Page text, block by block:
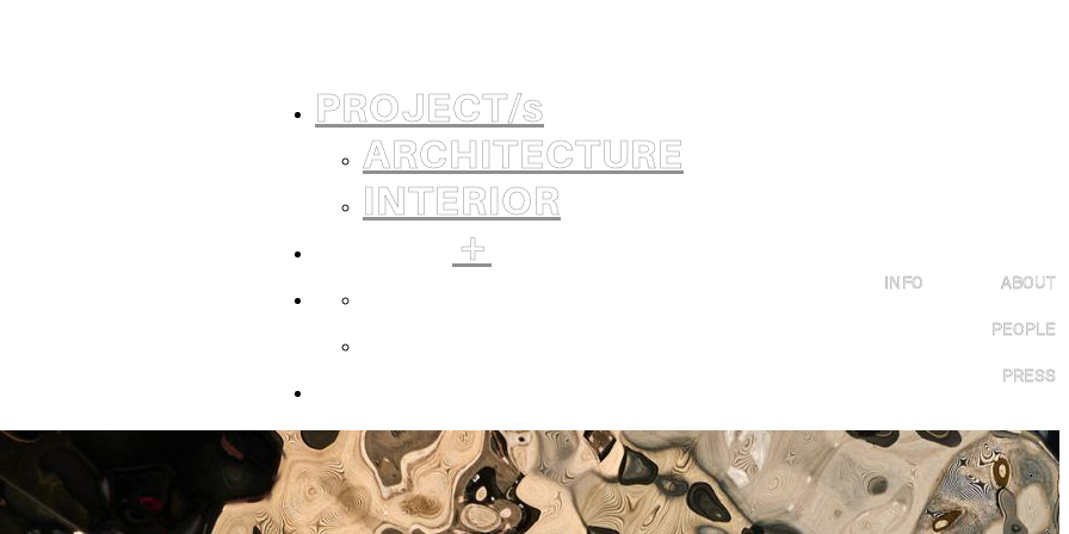
PROJECT/s
ARCHITECTURE
INTERIOR
＋
ABOUT
INFO
PEOPLE
PRESS